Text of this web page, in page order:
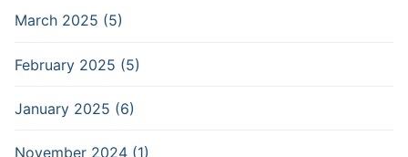
March 2025 (5)
February 2025 (5)
January 2025 (6)
November 2024 (1)